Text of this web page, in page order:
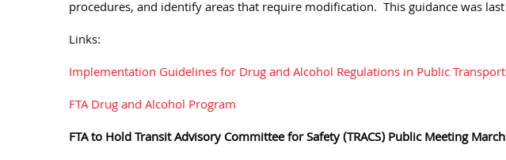
procedures, and identify areas that require modification. This guidance was
Links:
Implementation Guidelines for Drug and Alcohol Regulations in Public
FTA Drug and Alcohol Program
FTA to Hold Transit Advisory Committee for Safety (TRACS) Public Meeting